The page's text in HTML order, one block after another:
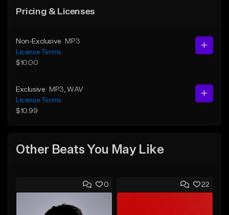
Pricing & Licenses
Non-Exclusive
MP3
License Terms
$10.00
Exclusive MP3 , WAV
License Terms
$10.99
Other Beats You May Like
0 22